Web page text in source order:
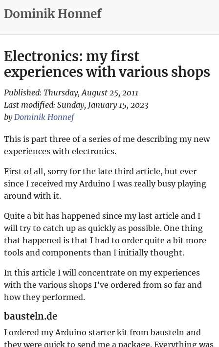
Dominik Honnef
Electronics: my first
experiences with various shops
Published: Thursday, August 25, 2011
Last modified: Sunday, January 15, 2023
by Dominik Honnef
This is part three of a series of me describing my new
experiences with electronics.
First of all, sorry for the late third article, but ever
since I received my Arduino I was really busy playing
around with it.
Quite a bit has happened since my last article and I
will try to catch up as quickly as possible. One thing
that happened is that I had to order quite a bit more
tools and components than I initially thought.
In this article I will concentrate on my experiences
with the various shops I’ve ordered from so far and
how they performed.
bausteln.de
I ordered my Arduino starter kit from bausteln and
they were quick to send me a package. Everything was